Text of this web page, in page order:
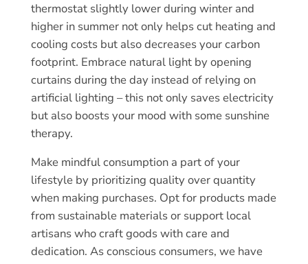
thermostat slightly lower during winter and
higher in summer not only helps cut heating and
cooling costs but also decreases your carbon
footprint. Embrace natural light by opening
curtains during the day instead of relying on
artificial lighting – this not only saves electricity
but also boosts your mood with some sunshine
therapy.
Make mindful consumption a part of your
lifestyle by prioritizing quality over quantity
when making purchases. Opt for products made
from sustainable materials or support local
artisans who craft goods with care and
dedication. As conscious consumers, we have